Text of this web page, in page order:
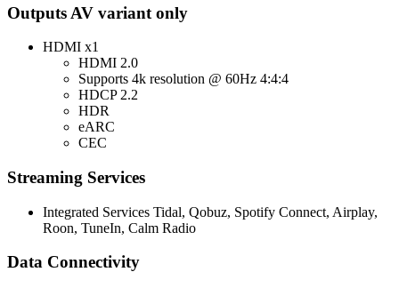
Outputs AV variant only
HDMI x1
HDMI 2.0
Supports 4k resolution @ 60Hz 4:4:4
HDCP 2.2
HDR
eARC
CEC
Streaming Services
Integrated Services Tidal, Qobuz, Spotify Connect, Airplay,
Roon, TuneIn, Calm Radio
Data Connectivity